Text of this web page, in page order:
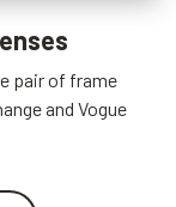
pair of frame
and Vogue